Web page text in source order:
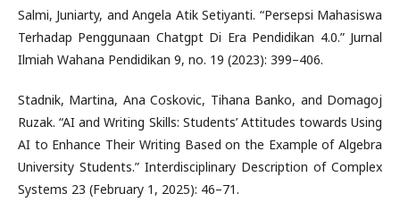
Salmi, Juniarty, and Angela Atik Setiyanti. “Persepsi Mahasiswa
Terhadap Penggunaan Chatgpt Di Era Pendidikan 4.0.” Jurnal
Ilmiah Wahana Pendidikan 9, no. 19 (2023): 399–406.
Stadnik, Martina, Ana Coskovic, Tihana Banko, and Domagoj
Ruzak. “AI and Writing Skills: Students’ Attitudes towards Using
AI to Enhance Their Writing Based on the Example of Algebra
University Students.” Interdisciplinary Description of Complex
Systems 23 (February 1, 2025): 46–71.